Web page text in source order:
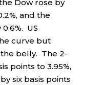
Dow rose by
and the
US
curve but
belly. The 2-
points to 3.95%,
six basis points